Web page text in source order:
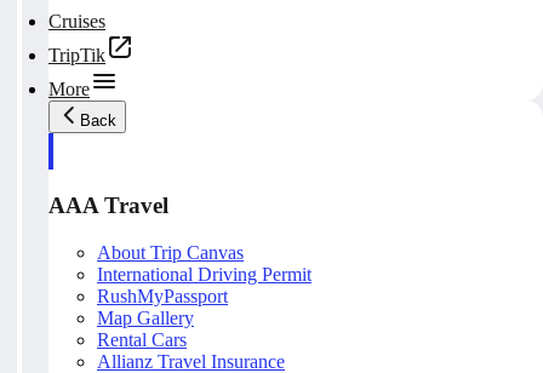
Cruises
TripTik
More
Back
AAA Travel
About Trip Canvas
International Driving Permit
RushMyPassport
Map Gallery
Rental Cars
Allianz Travel Insurance